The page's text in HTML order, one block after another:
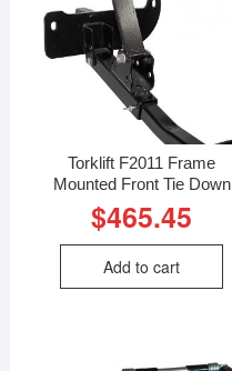
Torklift F2011 Frame
Mounted Front Tie Down
$465.45
Add to cart